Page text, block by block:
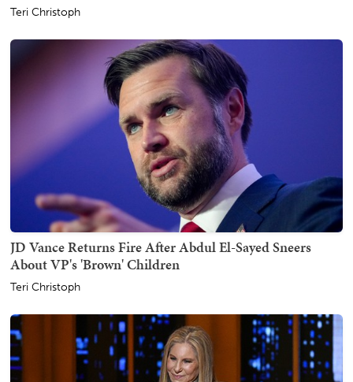
Teri Christoph
JD Vance Returns Fire After Abdul El-Sayed Sneers
About VP's 'Brown' Children
Teri Christoph